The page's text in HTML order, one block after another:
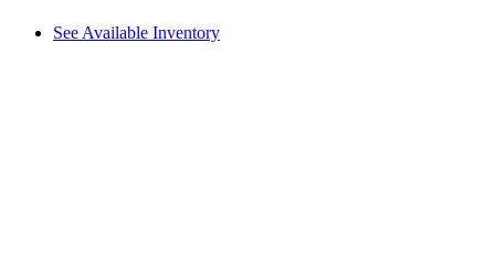
See Available Inventory